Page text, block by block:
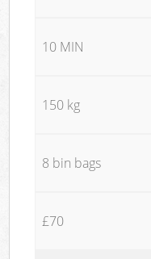
10 MIN
150 kg
8 bin bags
£70